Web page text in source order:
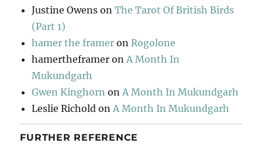
Justine Owens onThe Tarot Of British Birds
(Part 1)
hamer the framer onRogolone
hamertheframer onA Month In
Mukundgarh
Gwen Kinghorn onA Month In Mukundgarh
Leslie Richold onA Month In Mukundgarh
FURTHER REFERENCE